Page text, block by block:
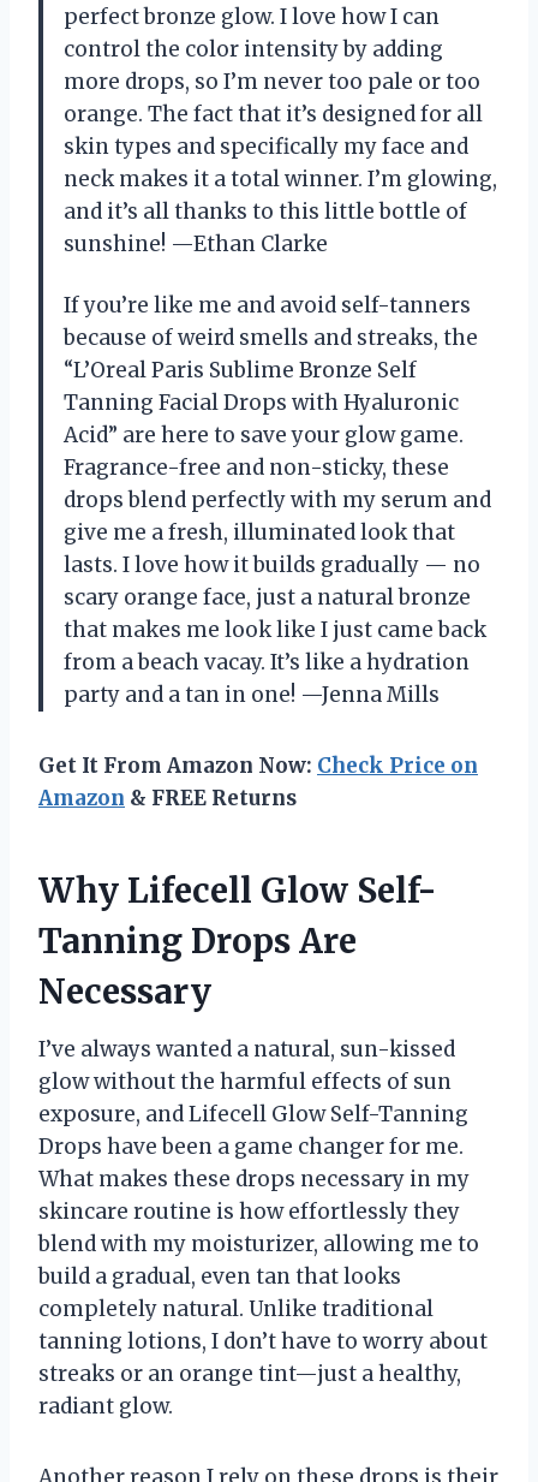
perfect bronze glow. I love how I can
control the color intensity by adding
more drops, so I’m never too pale or too
orange. The fact that it’s designed for all
skin types and specifically my face and
neck makes it a total winner. I’m glowing,
and it’s all thanks to this little bottle of
sunshine! —Ethan Clarke
If you’re like me and avoid self-tanners
because of weird smells and streaks, the
“L’Oreal Paris Sublime Bronze Self
Tanning Facial Drops with Hyaluronic
Acid” are here to save your glow game.
Fragrance-free and non-sticky, these
drops blend perfectly with my serum and
give me a fresh, illuminated look that
lasts. I love how it builds gradually — no
scary orange face, just a natural bronze
that makes me look like I just came back
from a beach vacay. It’s like a hydration
party and a tan in one! —Jenna Mills
Get It From Amazon Now: Check Price on
Amazon & FREE Returns
Why Lifecell Glow Self-
Tanning Drops Are
Necessary
I’ve always wanted a natural, sun-kissed
glow without the harmful effects of sun
exposure, and Lifecell Glow Self-Tanning
Drops have been a game changer for me.
What makes these drops necessary in my
skincare routine is how effortlessly they
blend with my moisturizer, allowing me to
build a gradual, even tan that looks
completely natural. Unlike traditional
tanning lotions, I don’t have to worry about
streaks or an orange tint—just a healthy,
radiant glow.
Another reason I rely on these drops is their